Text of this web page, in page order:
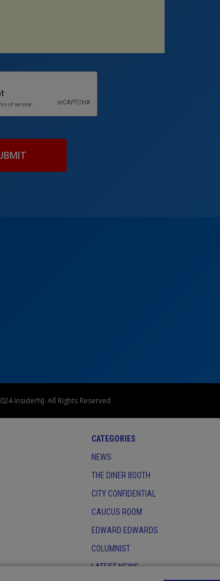
InsiderNJ. All Rights Reserved
CATEGORIES
NEWS
THE DINER BOOTH
CITY CONFIDENTIAL
CAUCUS ROOM
EDWARD EDWARDS
COLUMNIST
LATEST NEWS